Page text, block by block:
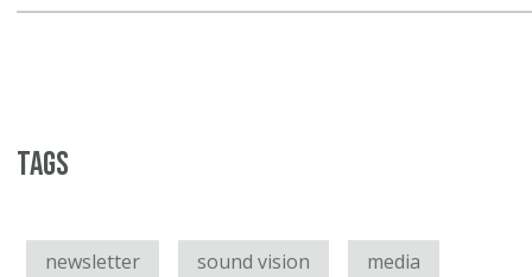
Tags
newsletter sound vision media